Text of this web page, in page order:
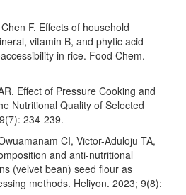
F. Effects of household
vitamin B, and phytic acid
in rice. Food Chem.
Effect of Pressure Cooking and
Nutritional Quality of Selected
234-239.
CI, Victor-Aduloju TA,
and anti-nutritional
(velvet bean) seed flour as
methods. Heliyon. 2023; 9(8):